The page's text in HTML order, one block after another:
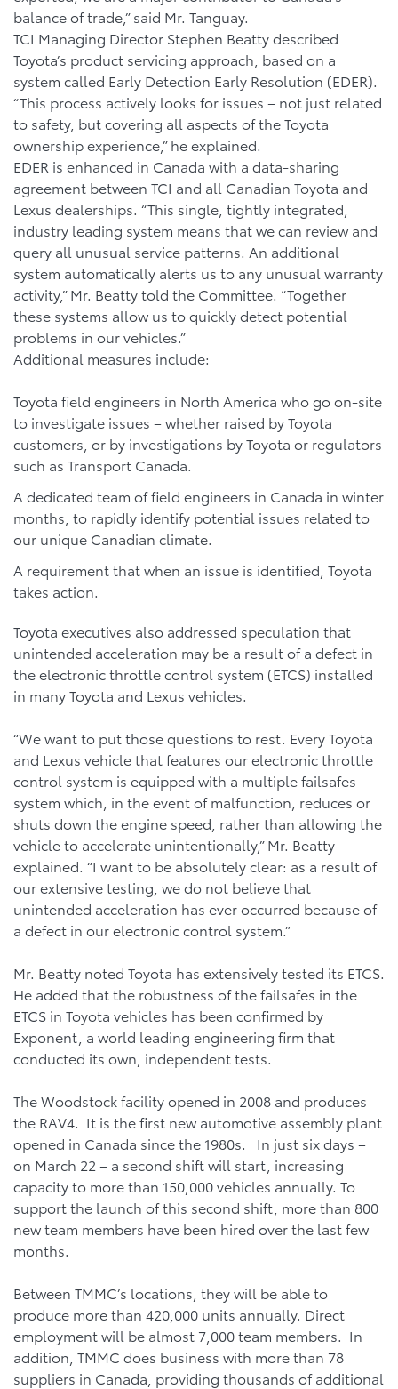
balance of trade,” said Mr. Tanguay.
TCI Managing Director Stephen Beatty described
Toyota’s product servicing approach, based on a
system called Early Detection Early Resolution (EDER).
“This process actively looks for issues – not just related
to safety, but covering all aspects of the Toyota
ownership experience,” he explained.
EDER is enhanced in Canada with a data-sharing
agreement between TCI and all Canadian Toyota and
Lexus dealerships. “This single, tightly integrated,
industry leading system means that we can review and
query all unusual service patterns. An additional
system automatically alerts us to any unusual warranty
activity,” Mr. Beatty told the Committee. “Together
these systems allow us to quickly detect potential
problems in our vehicles.”
Additional measures include:
Toyota field engineers in North America who go on-site
to investigate issues – whether raised by Toyota
customers, or by investigations by Toyota or regulators
such as Transport Canada.
A dedicated team of field engineers in Canada in winter
months, to rapidly identify potential issues related to
our unique Canadian climate.
A requirement that when an issue is identified, Toyota
takes action.
Toyota executives also addressed speculation that
unintended acceleration may be a result of a defect in
the electronic throttle control system (ETCS) installed
in many Toyota and Lexus vehicles.
“We want to put those questions to rest. Every Toyota
and Lexus vehicle that features our electronic throttle
control system is equipped with a multiple failsafes
system which, in the event of malfunction, reduces or
shuts down the engine speed, rather than allowing the
vehicle to accelerate unintentionally,” Mr. Beatty
explained. “I want to be absolutely clear: as a result of
our extensive testing, we do not believe that
unintended acceleration has ever occurred because of
a defect in our electronic control system.”
Mr. Beatty noted Toyota has extensively tested its ETCS.
He added that the robustness of the failsafes in the
ETCS in Toyota vehicles has been confirmed by
Exponent, a world leading engineering firm that
conducted its own, independent tests.
The Woodstock facility opened in 2008 and produces
the RAV4. It is the first new automotive assembly plant
opened in Canada since the 1980s. In just six days –
on March 22 – a second shift will start, increasing
capacity to more than 150,000 vehicles annually. To
support the launch of this second shift, more than 800
new team members have been hired over the last few
months.
Between TMMC’s locations, they will be able to
produce more than 420,000 units annually. Direct
employment will be almost 7,000 team members. In
addition, TMMC does business with more than 78
suppliers in Canada, providing thousands of additional